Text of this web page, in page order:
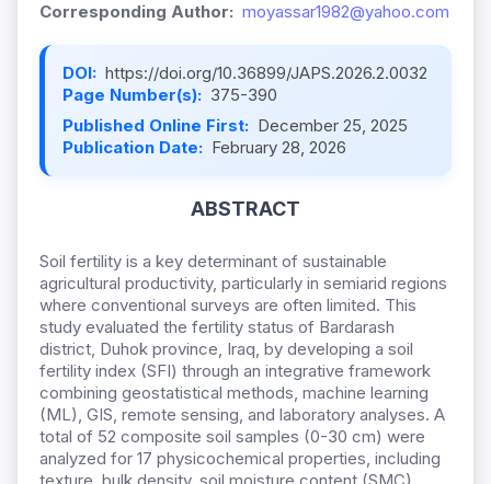
Corresponding Author: moyassar1982@yahoo.com
DOI: https://doi.org/10.36899/JAPS.2026.2.0032
Page Number(s): 375-390
Published Online First: December 25, 2025
Publication Date: February 28, 2026
ABSTRACT
Soil fertility is a key determinant of sustainable
agricultural productivity, particularly in semiarid regions
where conventional surveys are often limited. This
study evaluated the fertility status of Bardarash
district, Duhok province, Iraq, by developing a soil
fertility index (SFI) through an integrative framework
combining geostatistical methods, machine learning
(ML), GIS, remote sensing, and laboratory analyses. A
total of 52 composite soil samples (0-30 cm) were
analyzed for 17 physicochemical properties, including